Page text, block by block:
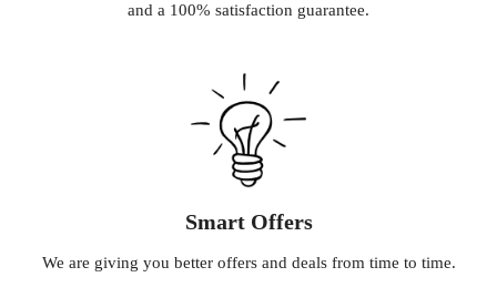
and a 100% satisfaction guarantee.
Smart Offers
We are giving you betteroffersand dealsfrom time to time.